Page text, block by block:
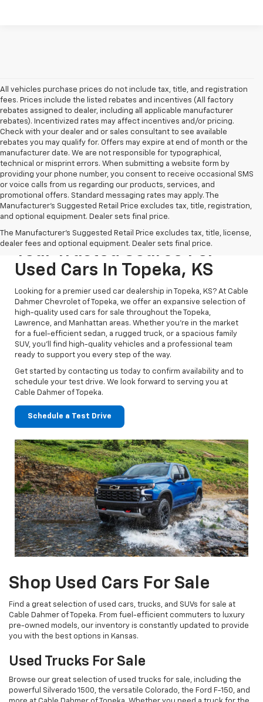
All vehicles purchase prices do not include tax, title, and registration
fees. Prices include the listed rebates and incentives (All factory
rebates assigned to dealer, including all applicable manufacturer
rebates). Incentivized rates may affect incentives and/or pricing.
Check with your dealer and or sales consultant to see available
rebates you may qualify for. Offers may expire at end of month or the
manufacturer date. We are not responsible for typographical,
technical or misprint errors. When submitting a website form by
providing your phone number, you consent to receive occasional SMS
or voice calls from us regarding our products, services, and
promotional offers. Standard messaging rates may apply. The
Manufacturer's Suggested Retail Price excludes tax, title, registration,
and optional equipment. Dealer sets final price.
The Manufacturer's Suggested Retail Price excludes tax, title, license,
dealer fees and optional equipment. Dealer sets final price.
Your Trusted Source For
Used Cars In Topeka, KS
Looking for a premier used car dealership in Topeka, KS? At Cable
Dahmer Chevrolet of Topeka, we offer an expansive selection of
high-quality used cars for sale throughout the Topeka,
Lawrence, and Manhattan areas. Whether you’re in the market
for a fuel-efficient sedan, a rugged truck, or a spacious family
SUV, you’ll find high-quality vehicles and a professional team
ready to support you every step of the way.
Get started by contacting us today to confirm availability and to
schedule your test drive. We look forward to serving you at
Cable Dahmer of Topeka.
Schedule a Test Drive
Shop Used Cars For Sale
Find a great selection of used cars, trucks, and SUVs for sale at
Cable Dahmer of Topeka. From fuel-efficient commuters to luxury
pre-owned models, our inventory is constantly updated to provide
you with the best options in Kansas.
Used Trucks For Sale
Browse our great selection of used trucks for sale, including the
powerful Silverado 1500, the versatile Colorado, the Ford F-150, and